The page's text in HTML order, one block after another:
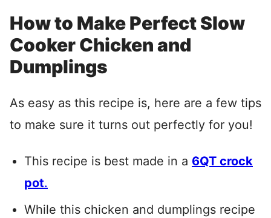
How to Make Perfect Slow
Cooker Chicken and
Dumplings
As easy as this recipe is, here are a few tips
to make sure it turns out perfectly for you!
This recipe is best made in a 6QT crock
pot.
While this chicken and dumplings recipe